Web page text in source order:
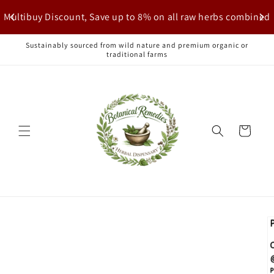
Multibuy Discount, Save up to 8% on all raw herbs combined
content
Sustainably sourced from wild nature and premium organic or
traditional farms
Cart